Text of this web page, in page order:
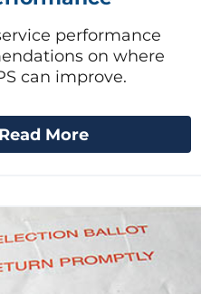
performance
on where
can improve.
Read More